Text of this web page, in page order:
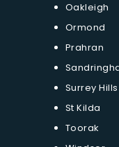
Oakleigh
Ormond
Prahran
Surrey Hills
St Kilda
Toorak